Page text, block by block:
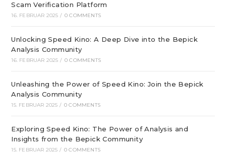
Scam Verification Platform
16. FEBRUAR 2025 / 0 COMMENTS
Unlocking Speed Kino: A Deep Dive into the Bepick
Analysis Community
16. FEBRUAR 2025 / 0 COMMENTS
Unleashing the Power of Speed Kino: Join the Bepick
Analysis Community
15. FEBRUAR 2025 / 0 COMMENTS
Exploring Speed Kino: The Power of Analysis and
Insights from the Bepick Community
15. FEBRUAR 2025 / 0 COMMENTS